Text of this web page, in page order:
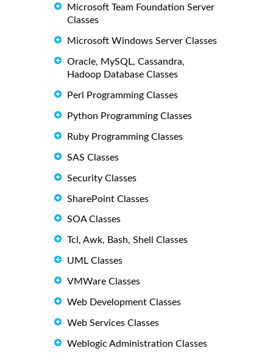
Microsoft Team Foundation Server
Classes
Microsoft Windows Server Classes
Oracle, MySQL, Cassandra,
Hadoop Database Classes
Perl Programming Classes
Python Programming Classes
Ruby Programming Classes
SAS Classes
Security Classes
SharePoint Classes
SOA Classes
Tcl, Awk, Bash, Shell Classes
UML Classes
VMWare Classes
Web Development Classes
Web Services Classes
Weblogic Administration Classes